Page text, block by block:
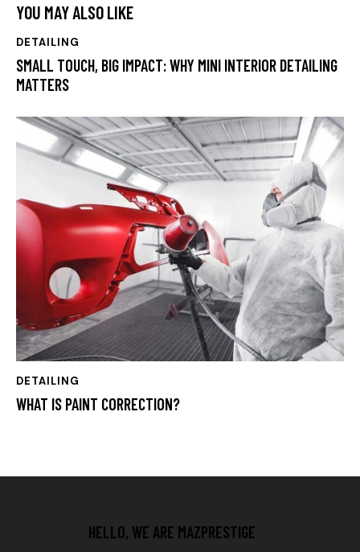
YOU MAY ALSO LIKE
DETAILING
SMALL TOUCH, BIG IMPACT: WHY MINI INTERIOR DETAILING
MATTERS
DETAILING
WHAT IS PAINT CORRECTION?
HELLO, WE ARE MAZPRESTIGE